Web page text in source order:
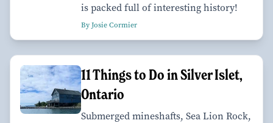
is packed full of interesting history!
By Josie Cormier
11 Things to Do in Silver Islet,
Ontario
Submerged mineshafts, Sea Lion Rock,